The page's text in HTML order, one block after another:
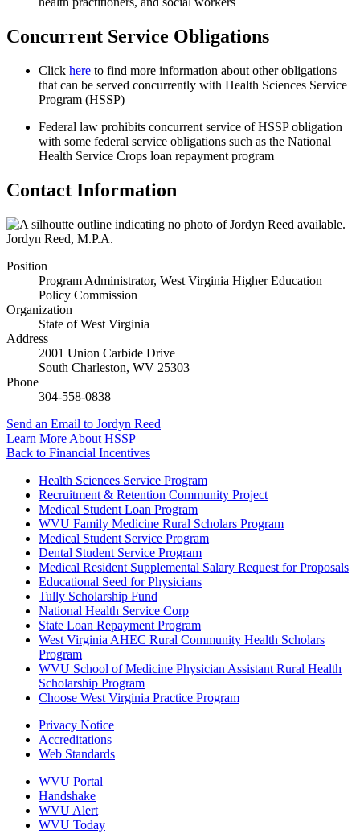
Concurrent Service Obligations
Click here to find more information about other obligations
that can be served concurrently with Health Sciences Service
Program (HSSP)
Federal law prohibits concurrent service of HSSP obligation
with some federal service obligations such as the National
Health Service Crops loan repayment program
Contact Information
Jordyn Reed, M.P.A.
Position
Program Administrator, West Virginia Higher Education
Policy Commission
Organization
State of West Virginia
Address
2001 Union Carbide Drive
South Charleston, WV 25303
Phone
304-558-0838
Send an Email to Jordyn Reed
Learn More About HSSP
Back to Financial Incentives
Health Sciences Service Program
Recruitment & Retention Community Project
Medical Student Loan Program
WVU Family Medicine Rural Scholars Program
Medical Student Service Program
Dental Student Service Program
Medical Resident Supplemental Salary Request for Proposals
Educational Seed for Physicians
Tully Scholarship Fund
National Health Service Corp
State Loan Repayment Program
West Virginia AHEC Rural Community Health Scholars
Program
WVU School of Medicine Physician Assistant Rural Health
Scholarship Program
Choose West Virginia Practice Program
Privacy Notice
Accreditations
Web Standards
WVU Portal
Handshake
WVU Alert
WVU Today